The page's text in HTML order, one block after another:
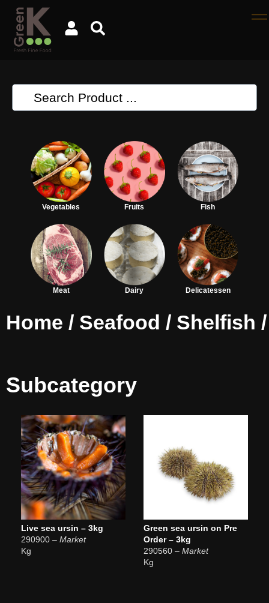
Vegetables Fruits Fish
Meat Dairy Delicatessen
Home / Seafood / Shelfish
Subcategory
Live sea ursin – 3kg
290900 – Market
Kg
Green sea ursin on Pre
Order – 3kg
290560 – Market
Kg